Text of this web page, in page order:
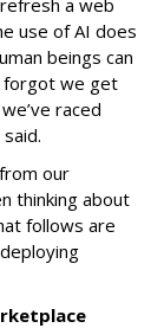
a web
use of AI does
beings can
forgot we get
raced
our
thinking about
follows are